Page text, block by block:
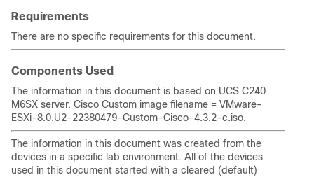
Requirements
There are no specific requirements for this document.
Components Used
The information in this document is based on UCS C240
M6SX server. Cisco Custom image filename = VMware-
ESXi-8.0.U2-22380479-Custom-Cisco-4.3.2-c.iso.
The information in this document was created from the
devices in a specific lab environment. All of the devices
used in this document started with a cleared (default)